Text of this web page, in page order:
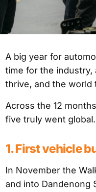
A big year for
time for the industry,
thrive, and the world
Across the 12
five truly went global.
1. First vehicle
In November the
and into Dandenong